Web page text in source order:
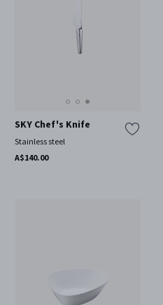
SKY Chef's Knife
Stainless steel
A$140.00